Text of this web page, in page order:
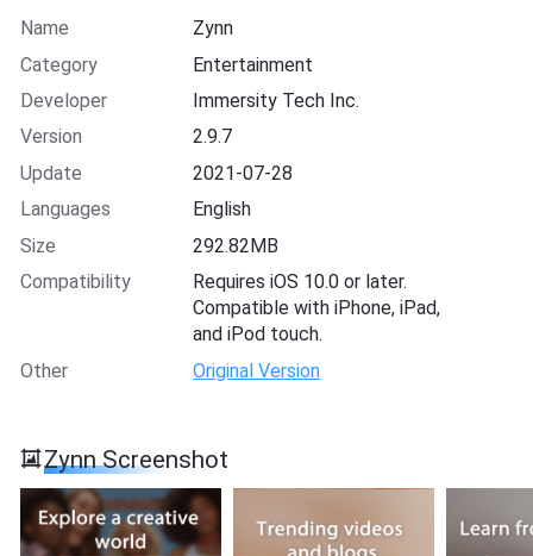
Name
Zynn
Category
Entertainment
Developer
Immersity Tech Inc.
Version
2.9.7
Update
2021-07-28
Languages
English
Size
292.82MB
Compatibility
Requires iOS 10.0 or later.
Compatible with iPhone, iPad,
and iPod touch.
Other
Original Version
Zynn Screenshot